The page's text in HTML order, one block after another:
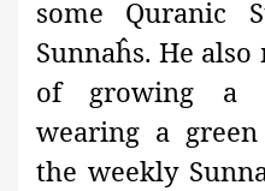
some Quranic
Sunnaĥs. He
of growing a
wearing a
the weekly